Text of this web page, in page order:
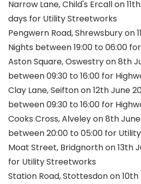
Narrow Lane, Child's Ercall on
days for Utility Streetworks
Pengwern Road, Shrewsbury on
Nights between 19:00 to 06:00
Aston Square, Oswestry on 8th
between 09:30 to 16:00 for
Clay Lane, Seifton on 12th June
between 09:30 to 16:00 for
Cooks Cross, Alveley on 8th
between 20:00 to 05:00 for
Moat Street, Bridgnorth on 13th
for Utility Streetworks
Station Road, Stottesdon on